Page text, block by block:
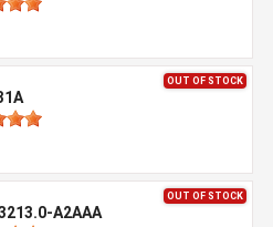
OUT OF STOCK
OUT OF STOCK
A2AAA